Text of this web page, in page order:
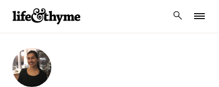
lifeandthyme